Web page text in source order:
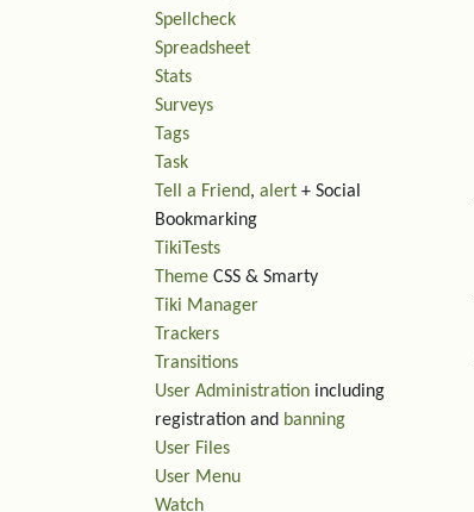
Spellcheck
Spreadsheet
Stats
Surveys
Tags
Task
Tell a Friend, alert + Social
Bookmarking
TikiTests
Theme CSS & Smarty
Tiki Manager
Trackers
Transitions
User Administration including
registration and banning
User Files
User Menu
Watch